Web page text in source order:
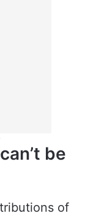
be
of